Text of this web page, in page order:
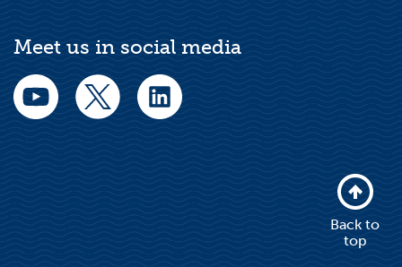
Meet us in social media
Back to
top